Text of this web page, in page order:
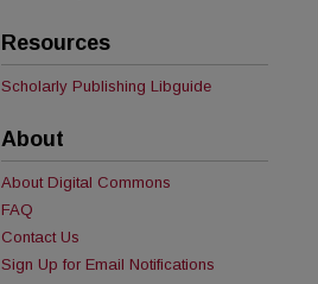
Resources
Scholarly Publishing Libguide
About
About Digital Commons
FAQ
Contact Us
Sign Up for Email Notifications